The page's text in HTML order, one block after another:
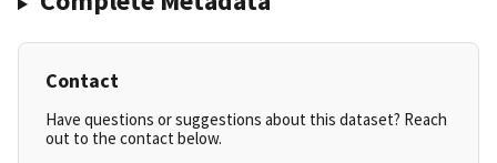
Contact
Have questions or suggestions about this dataset? Reach
out to the contact below.